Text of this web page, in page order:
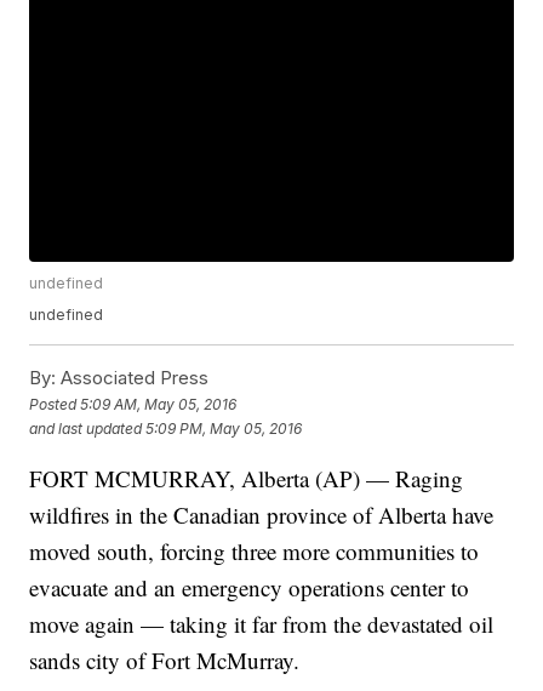
undefined
undefined
By: Associated Press
Posted5:09 AM, May 05, 2016
and last updated 5:09 PM, May 05, 2016
FORT MCMURRAY, Alberta (AP) — Raging
wildfires in the Canadian province of Alberta have
moved south, forcing three more communities to
evacuate and an emergency operations center to
move again — taking it far from the devastated oil
sands city of Fort McMurray.